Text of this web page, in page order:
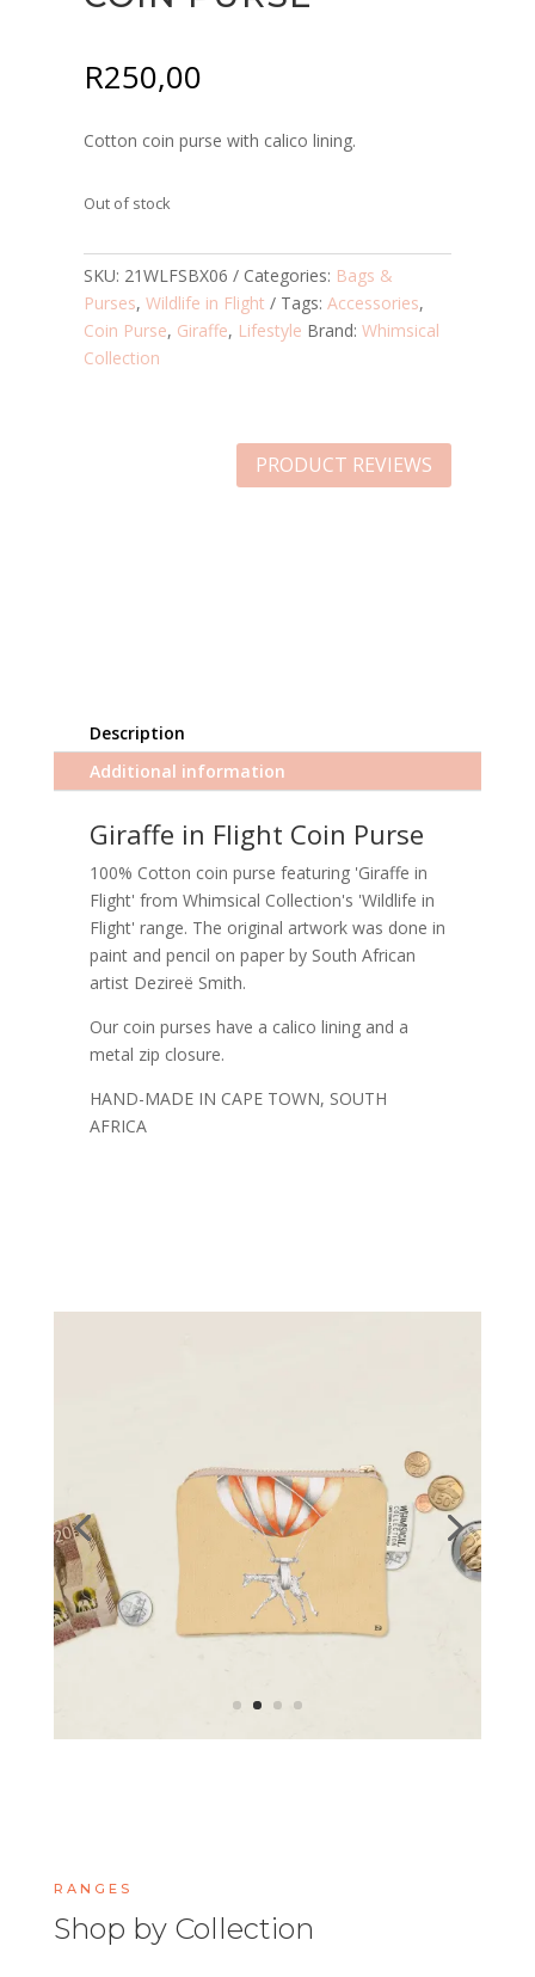
R250,00
Cotton coin purse with calico lining.
Out of stock
SKU: 21WLFSBX06 Categories: Bags &
Purses, Wildlife in Flight Tags: Accessories,
Coin Purse, Giraffe, Lifestyle Brand: Whimsical
Collection
PRODUCT REVIEWS
Description
Additional information
Giraffe in Flight Coin Purse
100% Cotton coin purse featuring 'Giraffe in
Flight' from Whimsical Collection's 'Wildlife in
Flight' range. The original artwork was done in
paint and pencil on paper by South African
artist Dezireë Smith.
Our coin purses have a calico lining and a
metal zip closure.
HAND-MADE IN CAPE TOWN, SOUTH
AFRICA
RANGES
Shop by Collection